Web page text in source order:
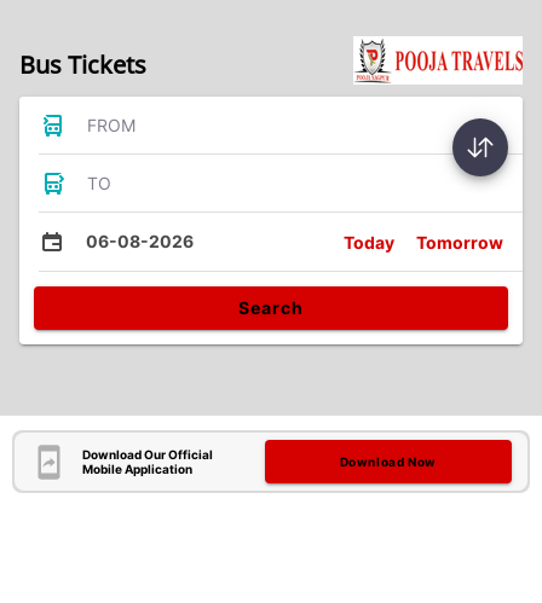
Bus Tickets
FROM
TO
06-08-2026 Today Tomorrow
Search
Download Our Official
Mobile Application
Download Now